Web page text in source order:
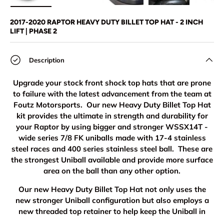
2017-2020 RAPTOR HEAVY DUTY BILLET TOP HAT - 2 INCH
LIFT | PHASE 2
Description
Upgrade your stock front shock top hats that are prone
to failure with the latest advancement from the team at
Foutz Motorsports. Our new Heavy Duty Billet Top Hat
kit provides the ultimate in strength and durability for
your Raptor by using bigger and stronger WSSX14T -
wide series 7/8 FK uniballs made with 17-4 stainless
steel races and 400 series stainless steel ball. These are
the strongest Uniball available and provide more surface
area on the ball than any other option.
Our new Heavy Duty Billet Top Hat not only uses the
new stronger Uniball configuration but also employs a
new threaded top retainer to help keep the Uniball in